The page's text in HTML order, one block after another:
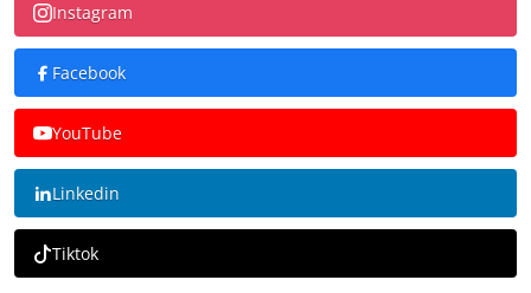
Instagram
Facebook
YouTube
Linkedin
Tiktok